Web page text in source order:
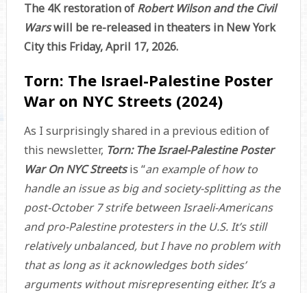
The 4K restoration ofRobert Wilson and the Civil
Warswill be re-released in theaters in New York
City this Friday, April 17, 2026.
Torn: The Israel-Palestine Poster
War on NYC Streets (2024)
As I surprisingly shared in a previous edition of
this newsletter, Torn: The Israel-Palestine Poster
War On NYC Streetsis “an example of how to
handle an issue as big and society-splitting as the
post-October 7 strife between Israeli-Americans
and pro-Palestine protesters in the U.S. It’s still
relatively unbalanced, but I have no problem with
that as long as it acknowledges both sides’
arguments without misrepresenting either. It’s a